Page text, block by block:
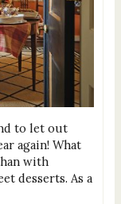
to let out
again! What
with
desserts. As a